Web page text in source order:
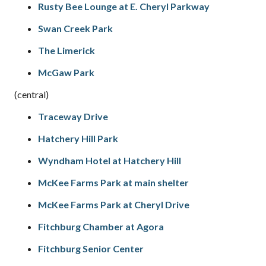
Rusty Bee Lounge at E. Cheryl Parkway
Swan Creek Park
The Limerick
McGaw Park
(central)
Traceway Drive
Hatchery Hill Park
Wyndham Hotel at Hatchery Hill
McKee Farms Park at main shelter
McKee Farms Park at Cheryl Drive
Fitchburg Chamber at Agora
Fitchburg Senior Center